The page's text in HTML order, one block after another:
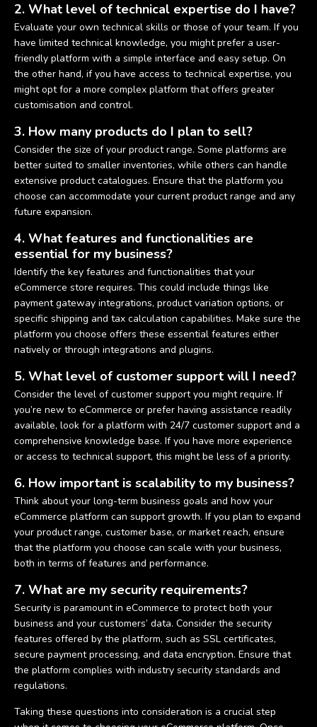
2. What level of technical expertise do I have?
Evaluate your own technical skills or those of your team. If you
have limited technical knowledge, you might prefer a user-
friendly platform with a simple interface and easy setup. On
the other hand, if you have access to technical expertise, you
might opt for a more complex platform that offers greater
customisation and control.
3. How many products do I plan to sell?
Consider the size of your product range. Some platforms are
better suited to smaller inventories, while others can handle
extensive product catalogues. Ensure that the platform you
choose can accommodate your current product range and any
future expansion.
4. What features and functionalities are
essential for my business?
Identify the key features and functionalities that your
eCommerce store requires. This could include things like
payment gateway integrations, product variation options, or
specific shipping and tax calculation capabilities. Make sure the
platform you choose offers these essential features either
natively or through integrations and plugins.
5. What level of customer support will I need?
Consider the level of customer support you might require. If
you’re new to eCommerce or prefer having assistance readily
available, look for a platform with 24/7 customer support and a
comprehensive knowledge base. If you have more experience
or access to technical support, this might be less of a priority.
6. How important is scalability to my business?
Think about your long-term business goals and how your
eCommerce platform can support growth. If you plan to expand
your product range, customer base, or market reach, ensure
that the platform you choose can scale with your business,
both in terms of features and performance.
7. What are my security requirements?
Security is paramount in eCommerce to protect both your
business and your customers’ data. Consider the security
features offered by the platform, such as SSL certificates,
secure payment processing, and data encryption. Ensure that
the platform complies with industry security standards and
regulations.
Taking these questions into consideration is a crucial step